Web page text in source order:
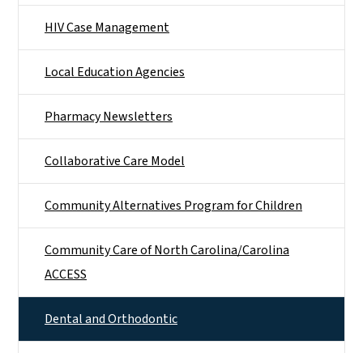
HIV Case Management
Local Education Agencies
Pharmacy Newsletters
Collaborative Care Model
Community Alternatives Program for Children
Community Care of North Carolina/Carolina
ACCESS
Dental and Orthodontic